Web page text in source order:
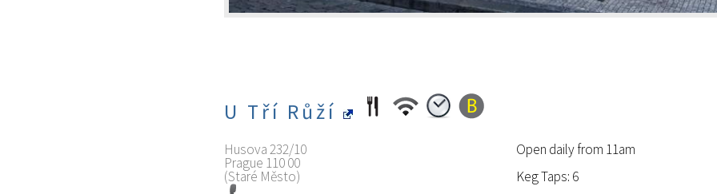
U Tří Růží
Husova 232/10
Prague 110 00
(Staré Město)
Open daily from 11am
Keg Taps: 6